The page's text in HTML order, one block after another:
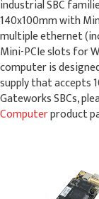
industrial SBC
140x100mm with
multiple ethernet
Mini-PCIe slots for
computer is
supply that accepts
Gateworks SBCs,
Computerproduct